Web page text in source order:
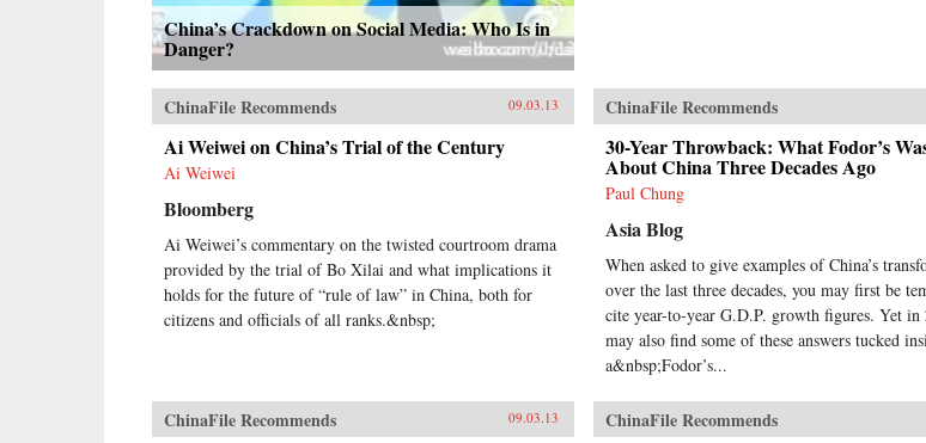
China’s Crackdown on Social Media: Who Is in
Danger?
ChinaFile Recommends 09.03.13
Ai Weiwei on China’s Trial of the Century
Ai Weiwei
Bloomberg
Ai Weiwei’s commentary on the twisted courtroom drama
provided by the trial of Bo Xilai and what implications it
holds for the future of “rule of law” in China, both for
citizens and officials of all ranks.&nbsp;
ChinaFile Recommends
30-Year Throwback: What Fodor’s
About China Three Decades Ago
Paul Chung
Asia Blog
When asked to give examples of China’s
over the last three decades, you may first be
cite year-to-year G.D.P. growth figures. Yet in
may also find some of these answers tucked
a&nbsp;Fodor’s...
ChinaFile Recommends 09.03.13 ChinaFile Recommends